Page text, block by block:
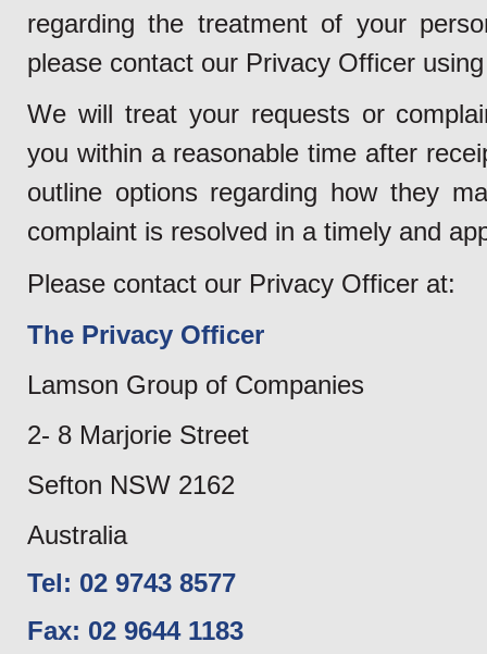
regarding the treatment of your
please contact our Privacy Officer
We will treat your requests or
you within a reasonable time after
outline options regarding how they
complaint is resolved in a timely and
Please contact our Privacy Officer at:
The Privacy Officer
Lamson Group of Companies
2- 8 Marjorie Street
Sefton NSW 2162
Australia
Tel: 02 9743 8577
Fax: 02 9644 1183